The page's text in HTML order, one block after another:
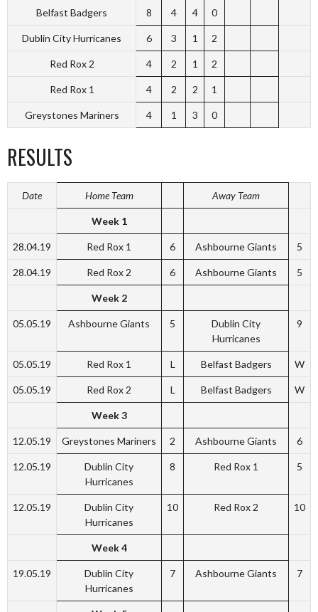
Belfast Badgers 8 4 4 0
Dublin City Hurricanes 6 3 1 2
Red Rox 2 4 2 1 2
Red Rox 1 4 2 2 1
Greystones Mariners 4 1 3 0
RESULTS
Date Home Team Away Team
Week 1
28.04.19 Red Rox 1 6 Ashbourne Giants 5
28.04.19 Red Rox 2 6 Ashbourne Giants 5
Week 2
05.05.19 Ashbourne Giants 5
Dublin City
Hurricanes
9
05.05.19 Red Rox 1 L Belfast Badgers W
05.05.19 Red Rox 2 L Belfast Badgers W
Week 3
12.05.19 Greystones Mariners 2 Ashbourne Giants 6
12.05.19
Dublin City
Hurricanes
8 Red Rox 1 5
12.05.19
Dublin City
Hurricanes
10 Red Rox 2 10
Week 4
19.05.19
Dublin City
Hurricanes
7 Ashbourne Giants 7